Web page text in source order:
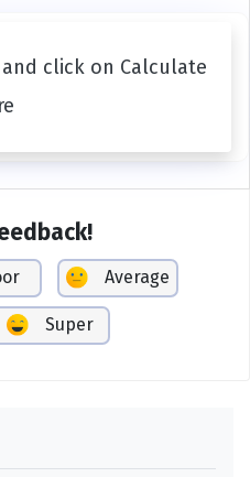
click on Calculate
Average
Super